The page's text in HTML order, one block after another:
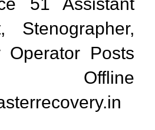
Stenographer,
Operator Posts
Offline